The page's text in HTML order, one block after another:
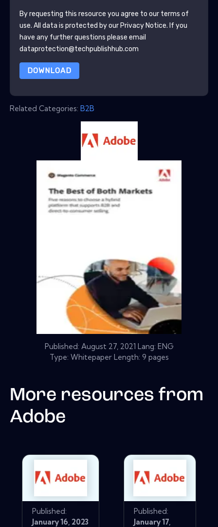
By requesting this resource you agree to our terms of
use. All data is protected by our Privacy Notice. If you
have any further questions please email
dataprotection@techpublishhub.com
DOWNLOAD
Related Categories: B2B
Published: August 27, 2021 Lang: ENG
Type: Whitepaper Length: 9 pages
More resources from
Adobe
Published:
January 16, 2023
Published:
January 17,